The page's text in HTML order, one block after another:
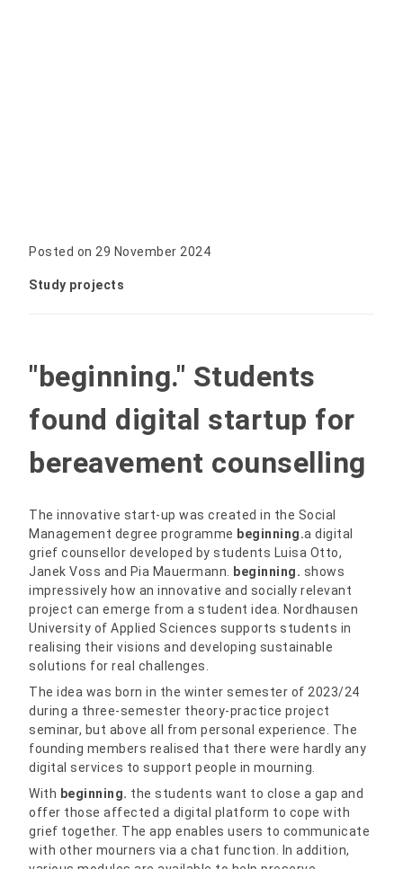
Posted on 29 November 2024
Study projects
"beginning." Students
found digital startup for
bereavement counselling
The innovative start-up was created in the Social
Management degree programme beginning.a digital
grief counsellor developed by students Luisa Otto,
Janek Voss and Pia Mauermann. beginning. shows
impressively how an innovative and socially relevant
project can emerge from a student idea. Nordhausen
University of Applied Sciences supports students in
realising their visions and developing sustainable
solutions for real challenges.
The idea was born in the winter semester of 2023/24
during a three-semester theory-practice project
seminar, but above all from personal experience. The
founding members realised that there were hardly any
digital services to support people in mourning.
With beginning. the students want to close a gap and
offer those affected a digital platform to cope with
grief together. The app enables users to communicate
with other mourners via a chat function. In addition,